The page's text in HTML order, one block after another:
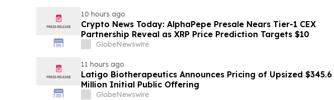
10 hours ago
Crypto News Today: AlphaPepe Presale Nears Tier-1 CEX
Partnership Reveal as XRP Price Prediction Targets $10
GlobeNewswire
11 hours ago
Latigo Biotherapeutics Announces Pricing of Upsized $345.6
Million Initial Public Offering
GlobeNewswire